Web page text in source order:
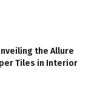
the Allure
Tiles in Interior